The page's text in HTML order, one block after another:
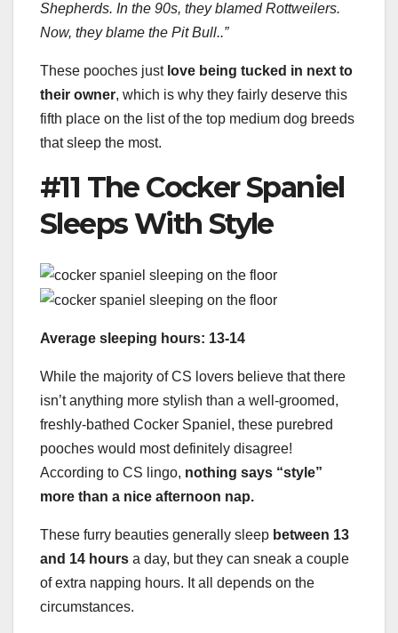
Shepherds. In the 90s, they blamed Rottweilers.
Now, they blame the Pit Bull..”
These pooches justlove being tucked in next to
their owner, which is why they fairly deserve this
fifth place on the list of the top medium dog breeds
that sleep the most.
#11 The Cocker Spaniel
Sleeps With Style
Average sleeping hours: 13-14
While the majority of CS lovers believe that there
isn’t anything more stylish than a well-groomed,
freshly-bathed Cocker Spaniel, these purebred
pooches would most definitely disagree!
According to CS lingo, nothing says “style”
more than a nice afternoon nap.
These furry beauties generally sleep between 13
and 14 hours a day, but they can sneak a couple
of extra napping hours. It all depends on the
circumstances.